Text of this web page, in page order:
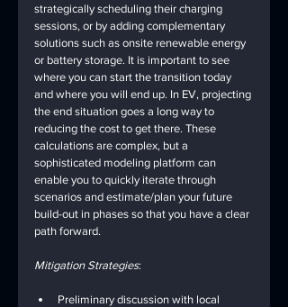
strategically scheduling their charging
sessions, or by adding complementary
solutions such as onsite renewable energy
or battery storage. It is important to see
where you can start the transition today
and where you will end up. In EV, projecting
the end situation goes a long way to
reducing the cost to get there. These
calculations are complex, but a
sophisticated modeling platform can
enable you to quickly iterate through
scenarios and estimate/plan your future
build-out in phases so that you have a clear
path forward.
Mitigation Strategies:
Preliminary discussion with local